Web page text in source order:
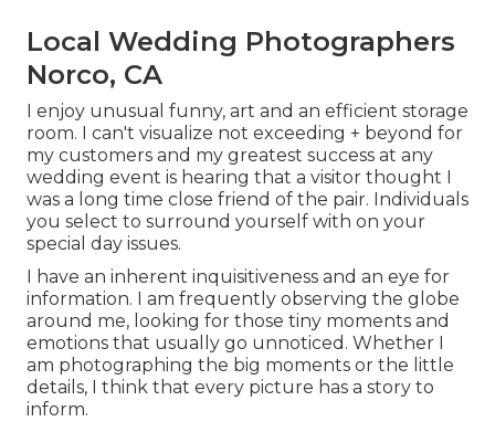
Local Wedding Photographers
Norco, CA
I enjoy unusual funny, art and an efficient storage
room. I can't visualize not exceeding + beyond for
my customers and my greatest success at any
wedding event is hearing that a visitor thought I
was a long time close friend of the pair. Individuals
you select to surround yourself with on your
special day issues.
I have an inherent inquisitiveness and an eye for
information. I am frequently observing the globe
around me, looking for those tiny moments and
emotions that usually go unnoticed. Whether I
am photographing the big moments or the little
details, I think that every picture has a story to
inform.